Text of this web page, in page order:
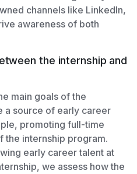
channels like LinkedIn,
awareness of both
the internship and
main goals of the
a source of early career
promoting full-time
the internship program.
early career talent at
we assess how the